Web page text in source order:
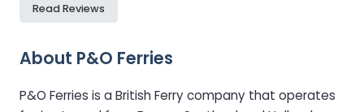
Read Reviews
About P&O Ferries
P&O Ferries is a British Ferry company that operates